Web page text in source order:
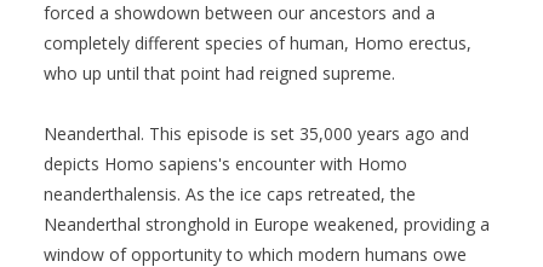
forced a showdown between our ancestors and a
completely different species of human, Homo erectus,
who up until that point had reigned supreme.
Neanderthal. This episode is set 35,000 years ago and
depicts Homo sapiens's encounter with Homo
neanderthalensis. As the ice caps retreated, the
Neanderthal stronghold in Europe weakened, providing a
window of opportunity to which modern humans owe